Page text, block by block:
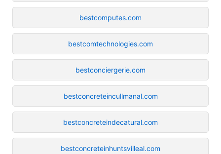
bestcomputes.com
bestcomtechnologies.com
bestconciergerie.com
bestconcreteincullmanal.com
bestconcreteindecatural.com
bestconcreteinhuntsvilleal.com